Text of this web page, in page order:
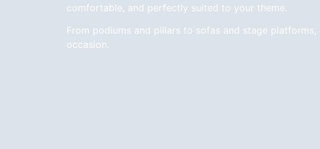
comfortable, and perfectly suited to your theme.
From podiums and pillars to sofas and stage
occasion.